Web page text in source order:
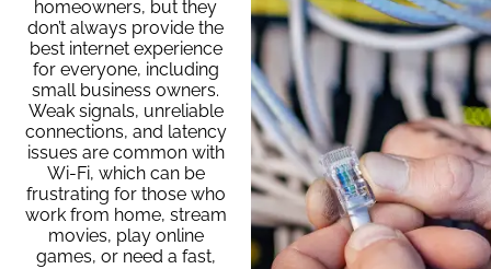
homeowners, but they
don’t always provide the
best internet experience
for everyone, including
small business owners.
Weak signals, unreliable
connections, and latency
issues are common with
Wi-Fi, which can be
frustrating for those who
work from home, stream
movies, play online
games, or need a fast,